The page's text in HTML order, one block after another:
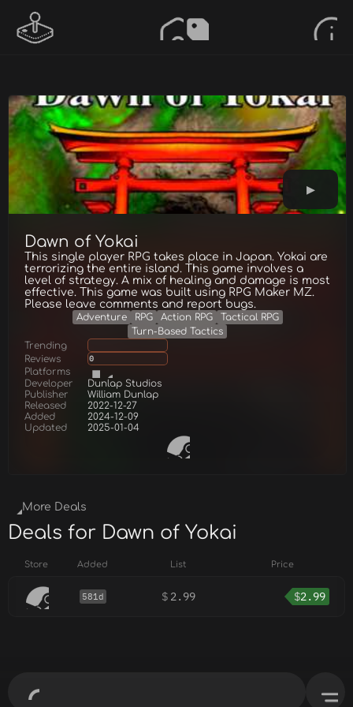
Dawn of Yokai
This single player RPG takes place in Japan. Yokai are
terrorizing the entire island. This game involves a
level of strategy. A mix of healing and damage is most
effective. This game was built using RPG Maker MZ.
Please leave comments and report bugs.
Adventure RPG Action RPG
Tactical RPG
Turn-Based Tactics
Trending
Reviews
0
Platforms
Developer
Dunlap Studios
Publisher
William Dunlap
Released
2022-12-27
Added
2024-12-09
Updated
2025-01-04
More Deals
Deals for Dawn of Yokai
Store Added List Price
581d $ 2.99 $2.99